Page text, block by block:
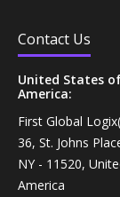
Cooking &
Snacks &
Mints
Cooking &
Personal
Care›Male
Contact Us
United States
America:
First Global
36, St. Johns
NY - 11520,
America